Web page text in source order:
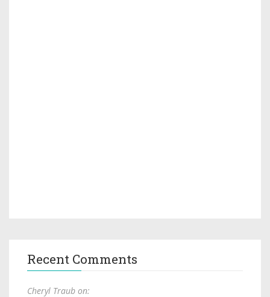
Recent Comments
Cheryl Traub on: